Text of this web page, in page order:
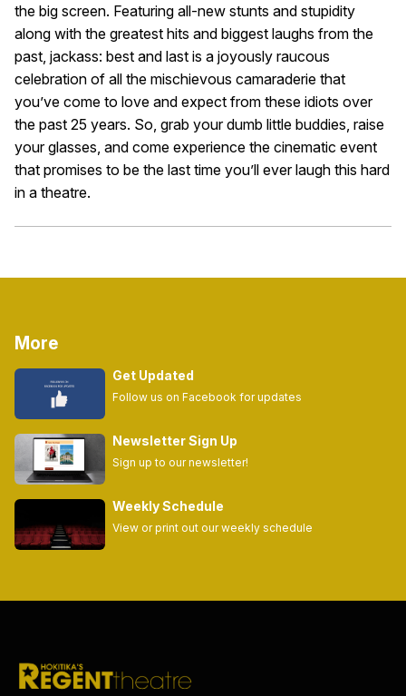
the big screen. Featuring all-new stunts and stupidity
along with the greatest hits and biggest laughs from the
past, jackass: best and last is a joyously raucous
celebration of all the mischievous camaraderie that
you’ve come to love and expect from these idiots over
the past 25 years. So, grab your dumb little buddies, raise
your glasses, and come experience the cinematic event
that promises to be the last time you’ll ever laugh this hard
in a theatre.
More
Get Updated
Follow us on Facebook for updates
Newsletter Sign Up
Sign up to our newsletter!
Weekly Schedule
View or print out our weekly schedule